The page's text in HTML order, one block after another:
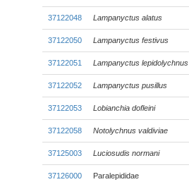
37122048 Lampanyctus alatus
37122050 Lampanyctus festivus
37122051 Lampanyctus lepidolychnus
37122052 Lampanyctus pusillus
37122053 Lobianchia dofleini
37122058 Notolychnus valdiviae
37125003 Luciosudis normani
37126000 Paralepididae